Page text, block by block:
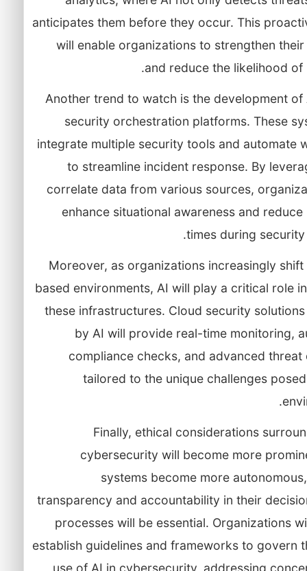
anticipates them before they occur. This
will enable organizations to strengthen
and reduce the likelihood of
Another trend to watch is the development
security orchestration platforms. These
integrate multiple security tools and automate
to streamline incident response. By
correlate data from various sources,
enhance situational awareness and
times during security
Moreover, as organizations increasingly
based environments, AI will play a critical role
these infrastructures. Cloud security
by AI will provide real-time monitoring,
compliance checks, and advanced threat
tailored to the unique challenges
Finally, ethical considerations
cybersecurity will become more
systems become more
transparency and accountability in their
processes will be essential. Organizations
establish guidelines and frameworks to govern